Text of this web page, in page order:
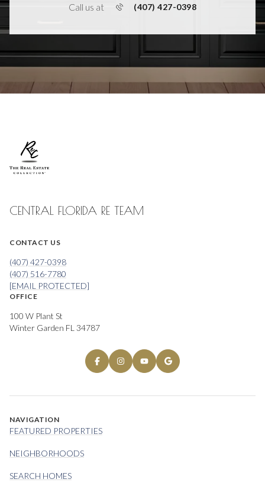
Call us at (407) 427-0398
CENTRAL FLORIDA RE TEAM
CONTACT US
(407) 427-0398
(407) 516-7780
[EMAIL PROTECTED]
OFFICE
100 W Plant St
Winter Garden FL 34787
NAVIGATION
FEATURED PROPERTIES
NEIGHBORHOODS
SEARCH HOMES